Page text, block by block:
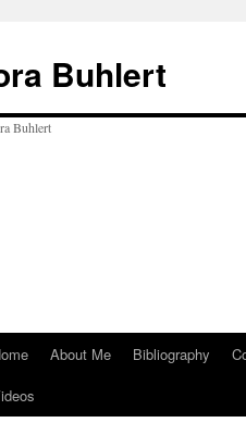
Buhlert
About Me Bibliography